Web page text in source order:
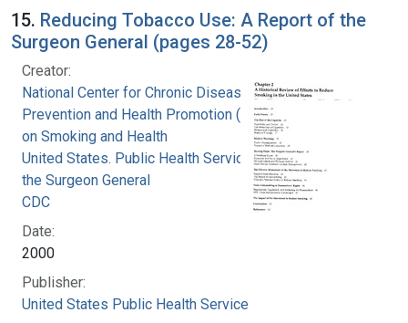
15. Reducing Tobacco Use: A Report of the
Surgeon General (pages 28-52)
Creator:
National Center for Chronic Disease
Prevention and Health Promotion (U.S.). Office
on Smoking and Health
United States. Public Health Service. Office of
the Surgeon General
CDC
Date:
2000
Publisher:
United States Public Health Service